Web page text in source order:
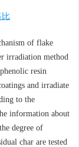
比
of flake
irradiation method
resin
and irradiate
to the
information about
degree of
char are tested